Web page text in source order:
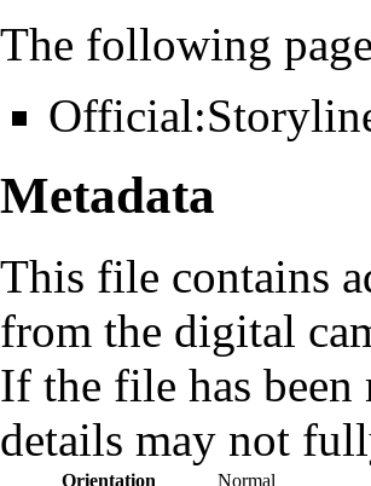
The following
Metadata
This file contains
from the digital
If the file has
details may not
Orientation
Normal